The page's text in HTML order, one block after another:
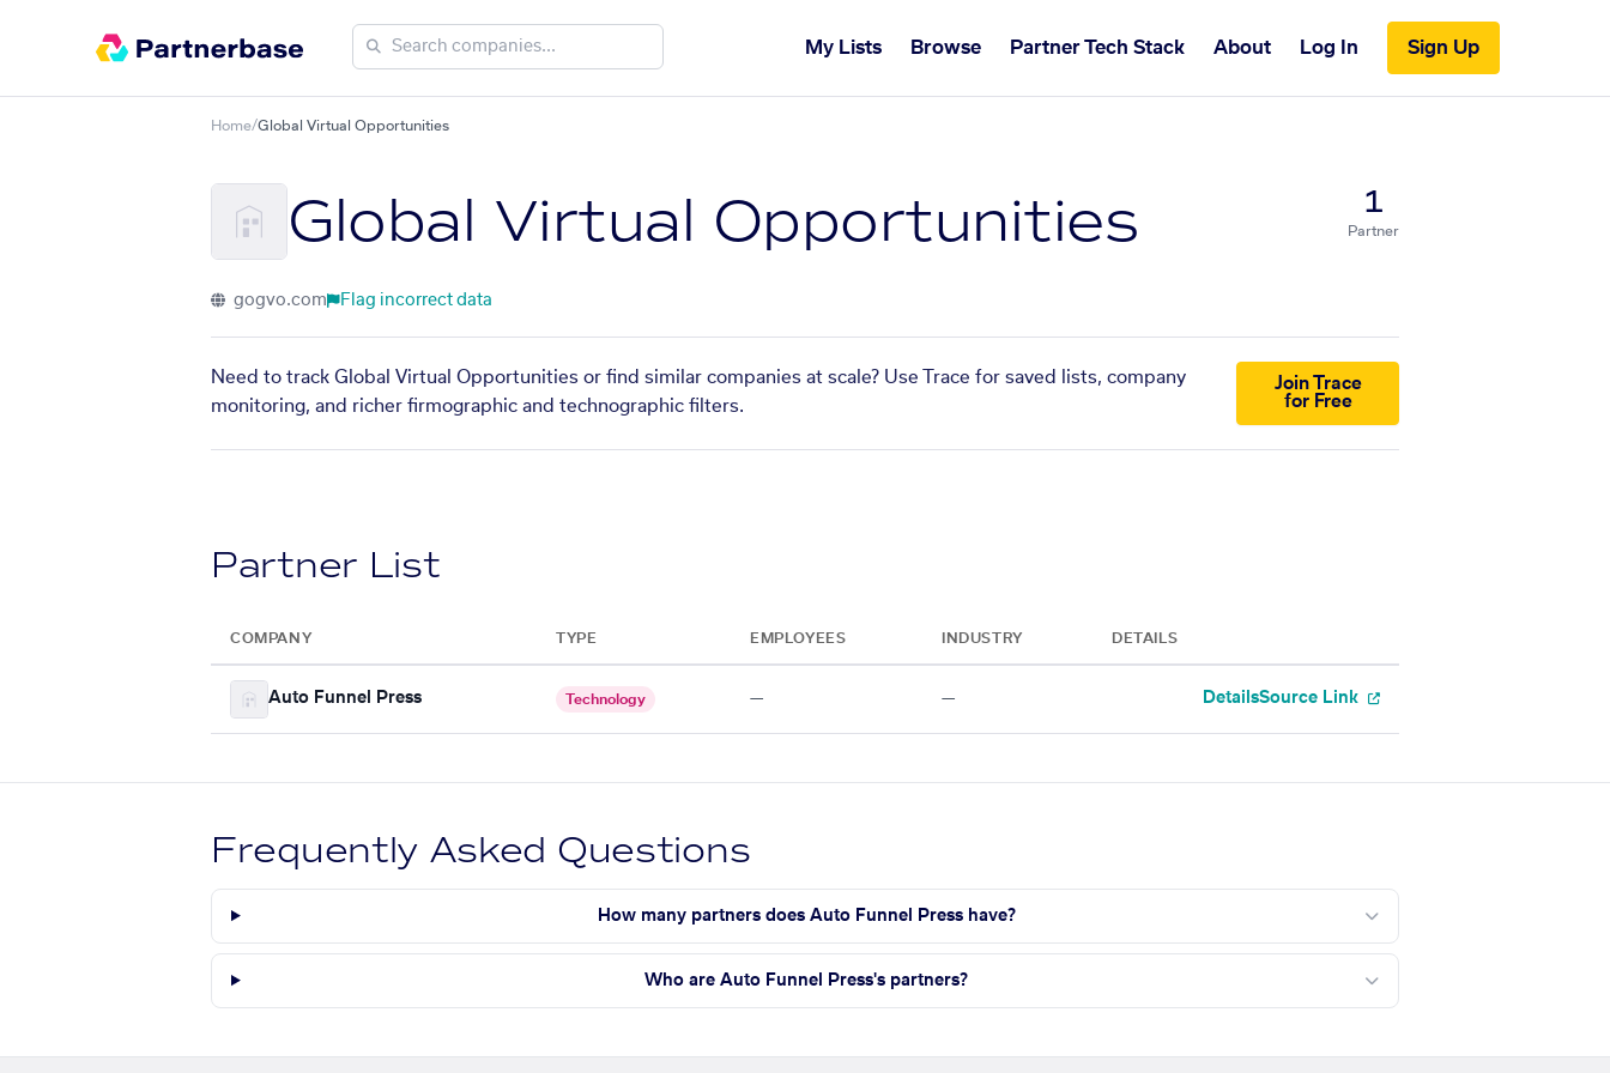
My Lists Browse Partner Tech Stack About Log In Sign Up
Home/Global Virtual Opportunities
Global Virtual Opportunities 1
Partner
gogvo.com Flag incorrect data
Need to track Global Virtual Opportunities or find similar companies at scale? Use Trace for saved lists, company
monitoring, and richer firmographic and technographic filters.
Join Trace
for Free
Partner List
COMPANY TYPE EMPLOYEES INDUSTRY DETAILS
Auto Funnel Press Technology — — DetailsSource Link
Frequently Asked Questions
How many partners does Auto Funnel Press have?
Who are Auto Funnel Press's partners?